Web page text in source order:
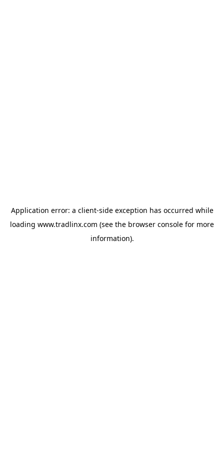
Application error: a client-side exception has occurred while
loading www.tradlinx.com (see the browser console for more
information).